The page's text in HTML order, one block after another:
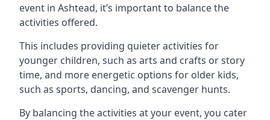
event in Ashtead, it’s important to balance the
activities offered.
This includes providing quieter activities for
younger children, such as arts and crafts or story
time, and more energetic options for older kids,
such as sports, dancing, and scavenger hunts.
By balancing the activities at your event, you cater